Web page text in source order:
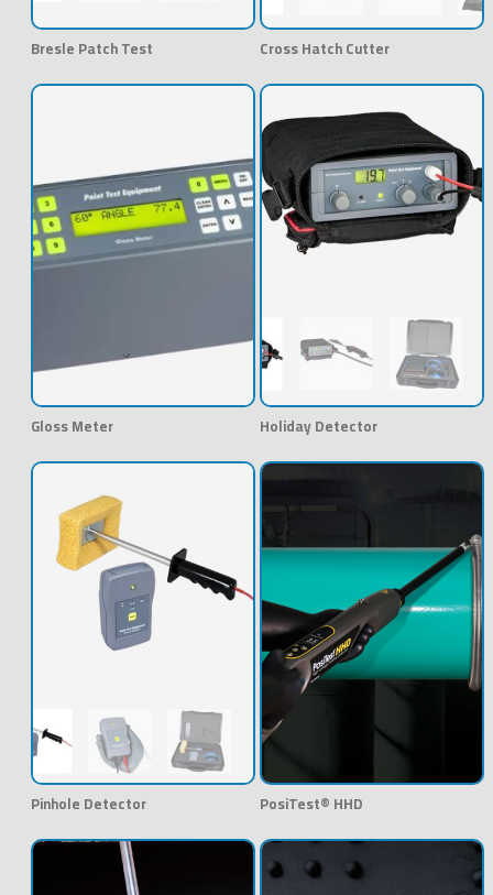
Bresle Patch Test Cross Hatch Cutter
Gloss Meter Holiday Detector
Pinhole Detector PosiTest® HHD